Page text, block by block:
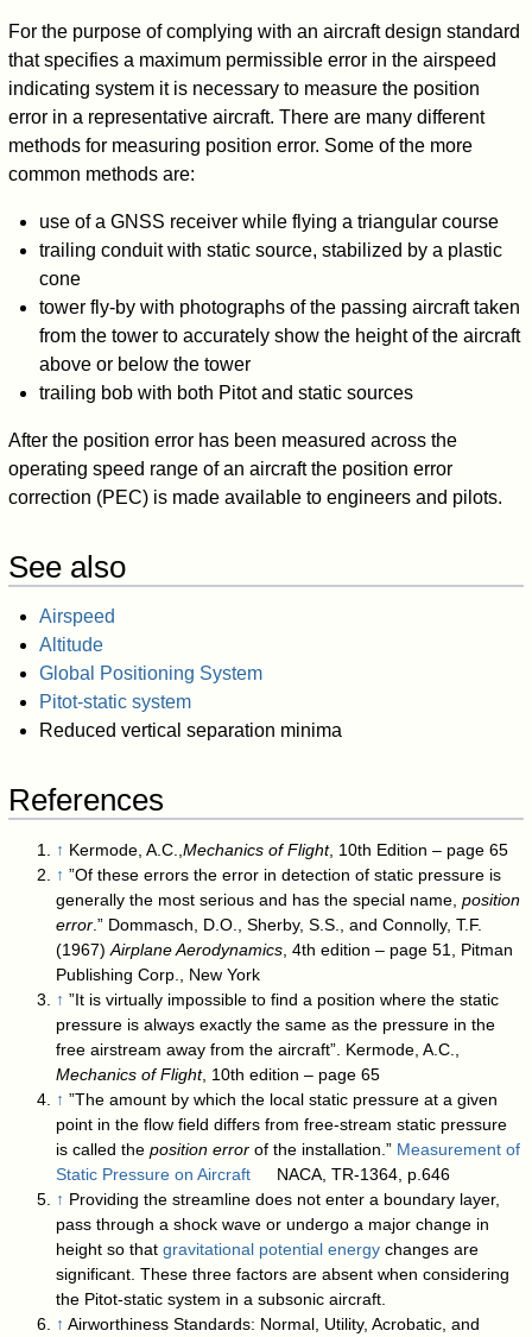
For the purpose of complying with an aircraft design standard
that specifies a maximum permissible error in the airspeed
indicating system it is necessary to measure the position
error in a representative aircraft. There are many different
methods for measuring position error. Some of the more
common methods are:
use of a GNSS receiver while flying a triangular course
trailing conduit with static source, stabilized by a plastic
cone
tower fly-by with photographs of the passing aircraft taken
from the tower to accurately show the height of the aircraft
above or below the tower
trailing bob with both Pitot and static sources
After the position error has been measured across the
operating speed range of an aircraft the position error
correction (PEC) is made available to engineers and pilots.
See also
Airspeed
Altitude
Global Positioning System
Pitot-static system
Reduced vertical separation minima
References
↑ Kermode, A.C.,Mechanics of Flight, 10th Edition – page 65
↑ ”Of these errors the error in detection of static pressure is
generally the most serious and has the special name,position
error .” Dommasch, D.O., Sherby, S.S., and Connolly, T.F.
(1967)Airplane Aerodynamics , 4th edition – page 51, Pitman
Publishing Corp., New York
↑ ”It is virtually impossible to find a position where the static
pressure is always exactly the same as the pressure in the
free airstream away from the aircraft”. Kermode, A.C.,
Mechanics of Flight, 10th edition – page 65
↑ ”The amount by which the local static pressure at a given
point in the flow field differs from free-stream static pressure
is called theposition error of the installation.” Measurement of
Static Pressure on Aircraft
NACA, TR-1364, p.646
↑ Providing the streamline does not enter a boundary layer,
pass through a shock wave or undergo a major change in
height so thatgravitational potential energy changes are
significant. These three factors are absent when considering
the Pitot-static system in a subsonic aircraft.
↑ Airworthiness Standards: Normal, Utility, Acrobatic, and